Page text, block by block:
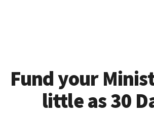
Fund your
little as 30